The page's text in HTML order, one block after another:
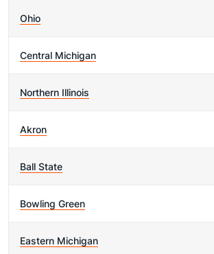
Ohio
Central Michigan
Northern Illinois
Akron
Ball State
Bowling Green
Eastern Michigan